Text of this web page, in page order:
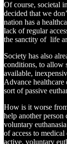
Of course, societal
decided that we
nation has a
lack of regular
the sanctity of life
Society has also
conditions, to allow
available,
Advance healthcare
sort of passive
How is it worse
help another person
voluntary
of access to
active, voluntary